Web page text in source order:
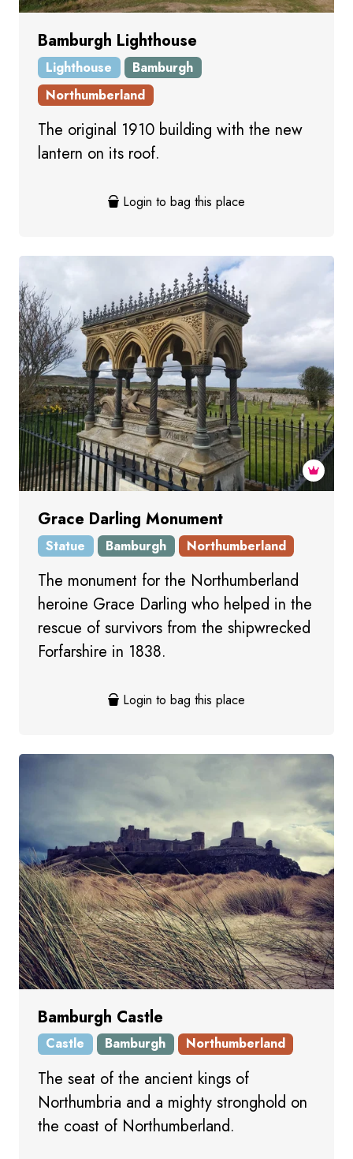
Bamburgh Lighthouse
Lighthouse
Bamburgh
Northumberland
The original 1910 building with the new
lantern on its roof.
Login to bag this place
Grace Darling Monument
Statue Bamburgh Northumberland
The monument for the Northumberland
heroine Grace Darling who helped in the
rescue of survivors from the shipwrecked
Forfarshire in 1838.
Login to bag this place
Bamburgh Castle
Castle Bamburgh Northumberland
The seat of the ancient kings of
Northumbria and a mighty stronghold on
the coast of Northumberland.